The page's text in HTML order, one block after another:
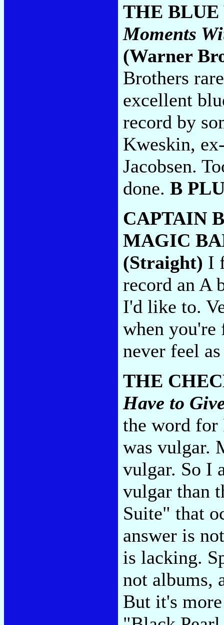
THE
Moments
(Warner
Brothers
excellent
record by
Kweskin,
Jacobsen.
done. B
CAPTAIN
MAGIC
(Straight) I
record an A
I'd like to.
when you're
never feel
THE
Have to
the word for
was vulgar.
vulgar. So I
vulgar than
Suite" that
answer is
is lacking.
not albums,
But it's